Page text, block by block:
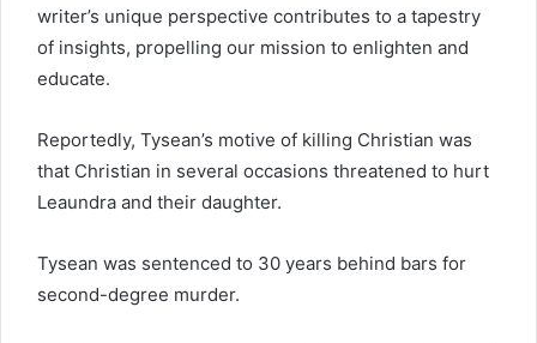
writer’s unique perspective contributes to a tapestry
of insights, propelling our mission to enlighten and
educate.
Reportedly, Tysean’s motive of killing Christian was
that Christian in several occasions threatened to hurt
Leaundra and their daughter.
Tysean was sentenced to 30 years behind bars for
second-degree murder.